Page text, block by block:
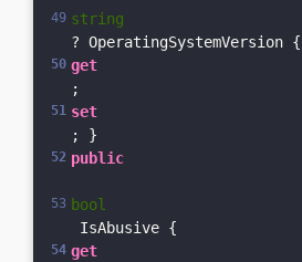
string
? OperatingSystemVersion {
get
;
set
; }
public
bool
IsAbusive {
get